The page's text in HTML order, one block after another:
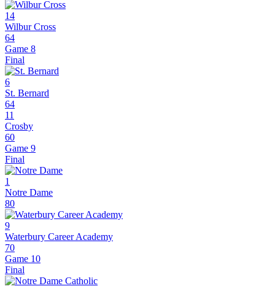
14
Wilbur Cross
64
Game 8
Final
6
St. Bernard
64
11
Crosby
60
Game 9
Final
1
Notre Dame
80
9
Waterbury Career Academy
70
Game 10
Final